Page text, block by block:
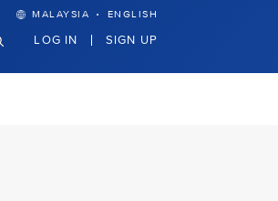
MALAYSIA · ENGLISH
LOG IN SIGN UP